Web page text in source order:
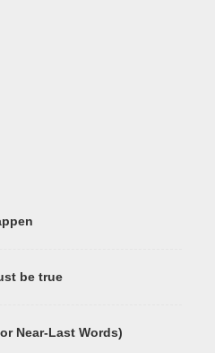
be true
Near-Last Words)